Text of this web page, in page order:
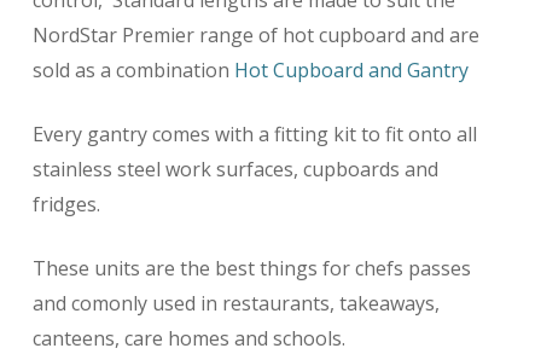
NordStar Premier range of hot cupboard and are
sold as a combination Hot Cupboard and Gantry
Every gantry comes with a fitting kit to fit onto all
stainless steel work surfaces, cupboards and
fridges.
These units are the best things for chefs passes
and comonly used in restaurants, takeaways,
canteens, care homes and schools.